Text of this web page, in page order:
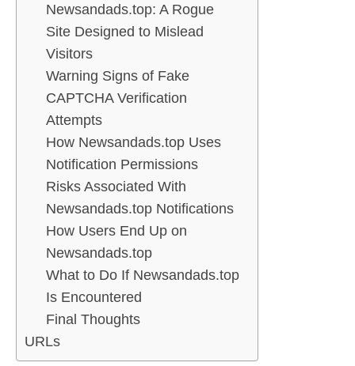
Newsandads.top: A Rogue
Site Designed to Mislead
Visitors
Warning Signs of Fake
CAPTCHA Verification
Attempts
How Newsandads.top Uses
Notification Permissions
Risks Associated With
Newsandads.top Notifications
How Users End Up on
Newsandads.top
What to Do If Newsandads.top
Is Encountered
Final Thoughts
URLs